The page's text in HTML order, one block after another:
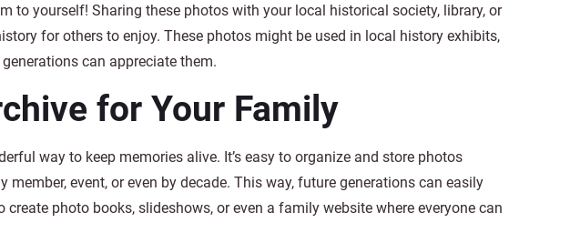
to yourself! Sharing these photos with your local historical society, library, or
for others to enjoy. These photos might be used in local history exhibits,
can appreciate them.
for Your Family
way to keep memories alive. It’s easy to organize and store photos
event, or even by decade. This way, future generations can easily
photo books, slideshows, or even a family website where everyone can